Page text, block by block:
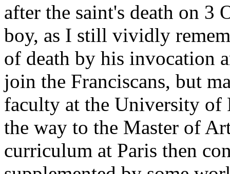
after the saint's death on 3
boy, as I still vividly
of death by his invocation
join the Franciscans, but
faculty at the University of
the way to the Master of
curriculum at Paris then